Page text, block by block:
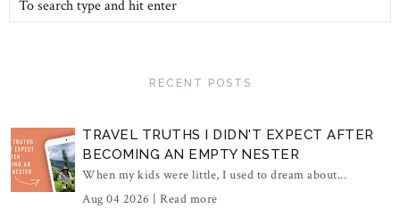
RECENT POSTS
TRAVEL TRUTHS I DIDN'T EXPECT AFTER
BECOMING AN EMPTY NESTER
When my kids were little, I used to dream about...
Aug 04 2026 | Read more